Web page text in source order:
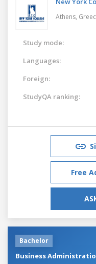
Athens,
Study mode:
Languages:
Foreign:
StudyQA ranking:
Free
Bachelor
Business